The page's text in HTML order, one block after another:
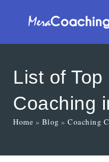
List of
Coaching
Home » Blog »Coaching